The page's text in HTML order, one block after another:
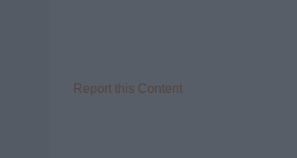
Report this Content